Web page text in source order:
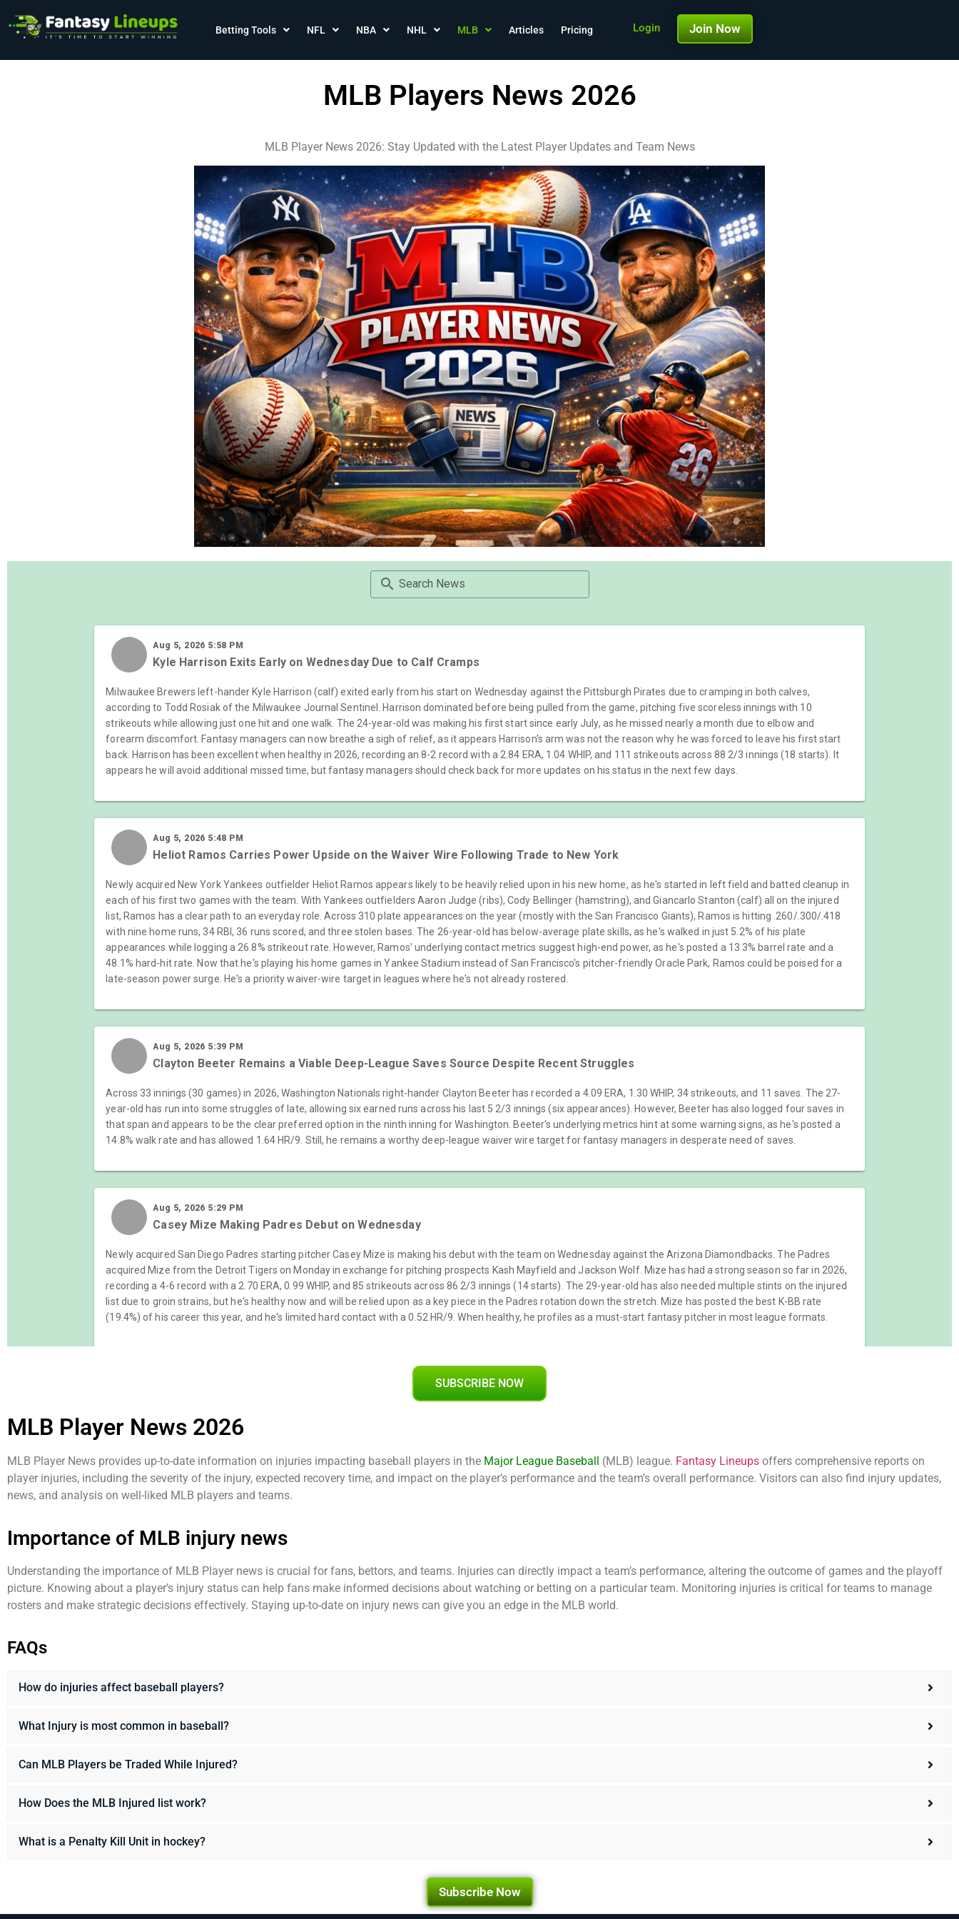
Betting Tools NFL NBA NHL MLB Articles Pricing Login Join Now
MLB Players News 2026
MLB Player News 2026: Stay Updated with the Latest Player Updates and Team News
SUBSCRIBE NOW
MLB Player News 2026
MLB Player News provides up-to-date information on injuries impacting baseball players in the Major League Baseball (MLB) league. Fantasy Lineups offers comprehensive reports on
player injuries, including the severity of the injury, expected recovery time, and impact on the player’s performance and the team’s overall performance. Visitors can also find injury updates,
news, and analysis on well-liked MLB players and teams.
Importance of MLB injury news
Understanding the importance of MLB Player news is crucial for fans, bettors, and teams. Injuries can directly impact a team’s performance, altering the outcome of games and the playoff
picture. Knowing about a player’s injury status can help fans make informed decisions about watching or betting on a particular team. Monitoring injuries is critical for teams to manage
rosters and make strategic decisions effectively. Staying up-to-date on injury news can give you an edge in the MLB world.
FAQs
How do injuries affect baseball players?
What Injury is most common in baseball?
Can MLB Players be Traded While Injured?
How Does the MLB Injured list work?
What is a Penalty Kill Unit in hockey?
Subscribe Now